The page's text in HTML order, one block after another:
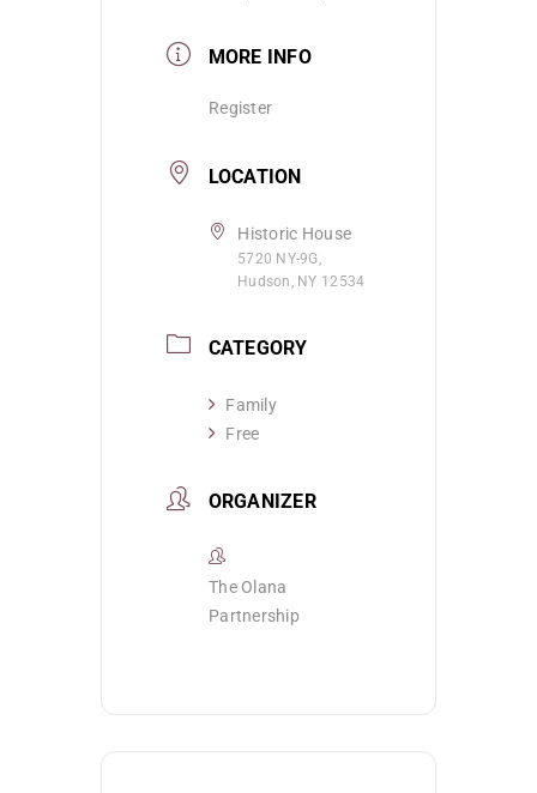
MORE INFO
Register
LOCATION
Historic House
5720 NY-9G,
Hudson, NY 12534
CATEGORY
Family
Free
ORGANIZER
The Olana
Partnership